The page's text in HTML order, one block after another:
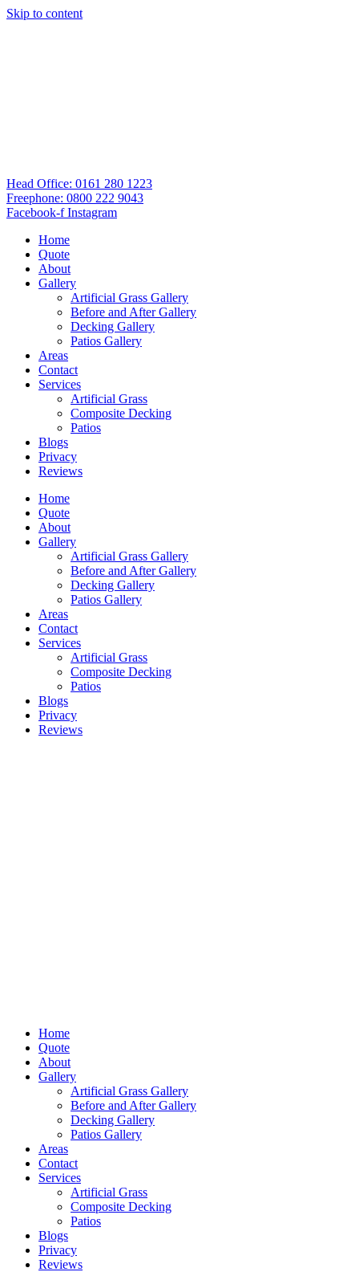
Skip to content
Head Office: 0161 280 1223
Freephone: 0800 222 9043
Facebook-f Instagram
Home
Quote
About
Gallery
Artificial Grass Gallery
Before and After Gallery
Decking Gallery
Patios Gallery
Areas
Contact
Services
Artificial Grass
Composite Decking
Patios
Blogs
Privacy
Reviews
Home
Quote
About
Gallery
Artificial Grass Gallery
Before and After Gallery
Decking Gallery
Patios Gallery
Areas
Contact
Services
Artificial Grass
Composite Decking
Patios
Blogs
Privacy
Reviews
Home
Quote
About
Gallery
Artificial Grass Gallery
Before and After Gallery
Decking Gallery
Patios Gallery
Areas
Contact
Services
Artificial Grass
Composite Decking
Patios
Blogs
Privacy
Reviews